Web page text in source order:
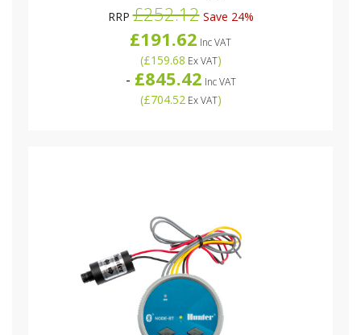
RRP£252.12Save 24%
£191.62 Inc VAT
(£159.68 Ex VAT)
- £845.42 Inc VAT
(£704.52Ex VAT)